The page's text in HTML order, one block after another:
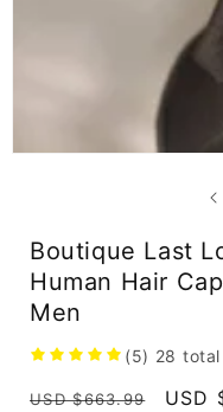
Boutique Last
Human Hair
Men
(5) 28 total
Regular
USD $663.99
Sale
USD